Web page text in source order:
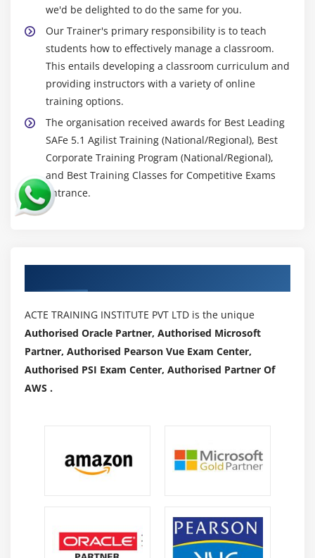
we'd be delighted to do the same for you.
Our Trainer's primary responsibility is to teach
students how to effectively manage a classroom.
This entails developing a classroom curriculum and
providing instructors with a variety of online
training options.
The organisation received awards for Best Leading
SAFe 5.1 Agilist Training (National/Regional), Best
Corporate Training Program (National/Regional),
and Best Training Classes for Competitive Exams
Entrance.
ACTE TRAINING INSTITUTE PVT LTD is the unique
Authorised Oracle Partner, Authorised Microsoft
Partner, Authorised Pearson Vue Exam Center,
Authorised PSI Exam Center, Authorised Partner Of
AWS .